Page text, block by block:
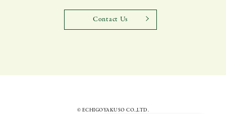
Contact Us
© ECHIGOYAKUSO CO.,LTD.